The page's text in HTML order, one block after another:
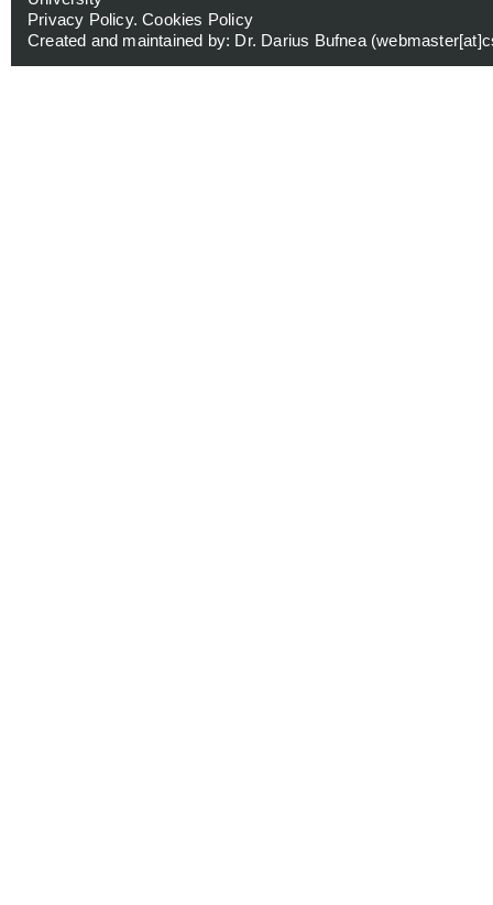
Privacy Policy.Cookies Policy
Created and maintained by: Dr. Darius Bufnea (